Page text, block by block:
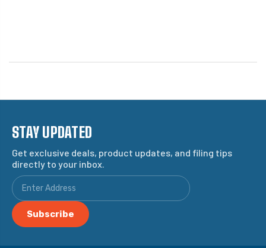
STAY UPDATED
Get exclusive deals, product updates, and filing tips
directly to your inbox.